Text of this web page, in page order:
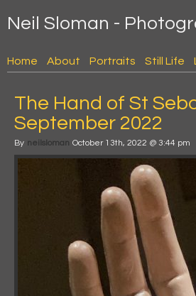
Neil Sloman -
Home About Portraits Still Life
The Hand of St
September 2022
By neilsloman October 13th, 2022 @ 3:44 pm